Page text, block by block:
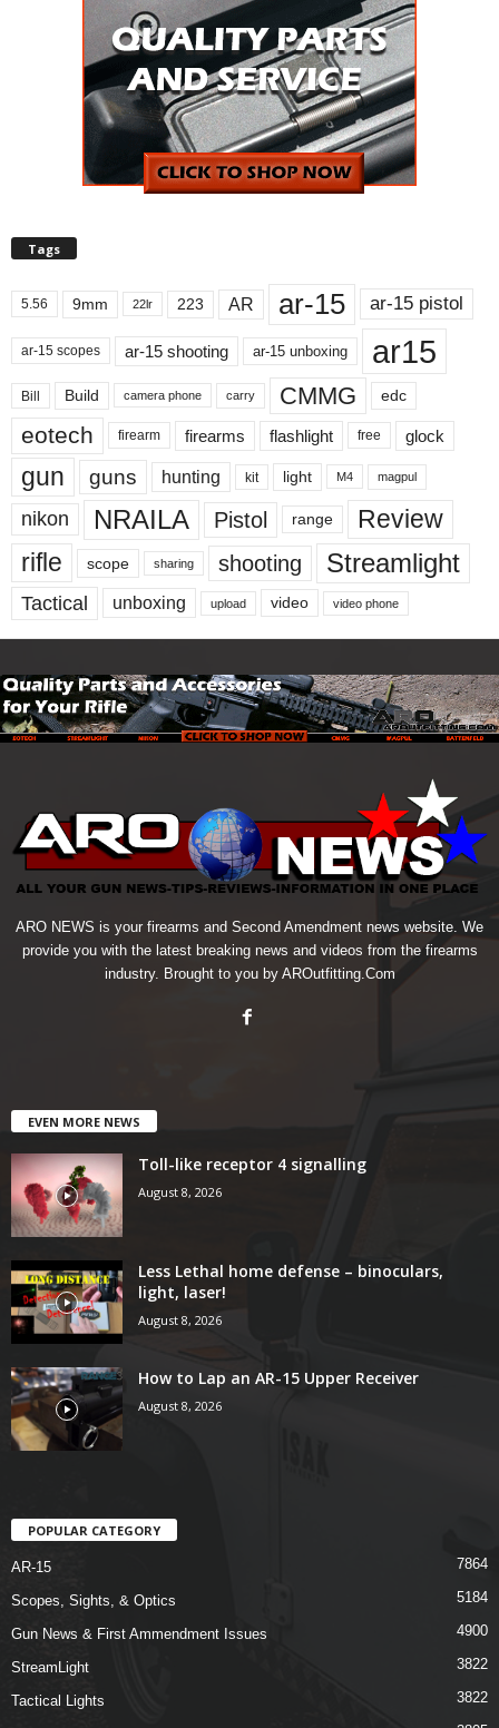
Tags
5.56 9mm 22lr 223 AR ar-15 ar-15 pistol
ar-15 scopes ar-15 shooting ar-15 unboxing ar15
Bill Build camera phone carry CMMG edc
eotech firearm firearms flashlight free glock
gun guns hunting kit light M4 magpul
nikon NRAILA Pistol range
Review
rifle
scope sharing shooting Streamlight
Tactical unboxing upload video video phone
ARO NEWS is your firearms and Second Amendment news website. We
provide you with the latest breaking news and videos from the firearms
industry. Brought to you by AROutfitting.Com
EVEN MORE NEWS
Toll-like receptor 4 signalling
August 8, 2026
Less Lethal home defense – binoculars,
light, laser!
August 8, 2026
How to Lap an AR-15 Upper Receiver
August 8, 2026
POPULAR CATEGORY
AR-15 7864
Scopes, Sights, & Optics 5184
Gun News & First Ammendment Issues 4900
StreamLight 3822
Tactical Lights 3822